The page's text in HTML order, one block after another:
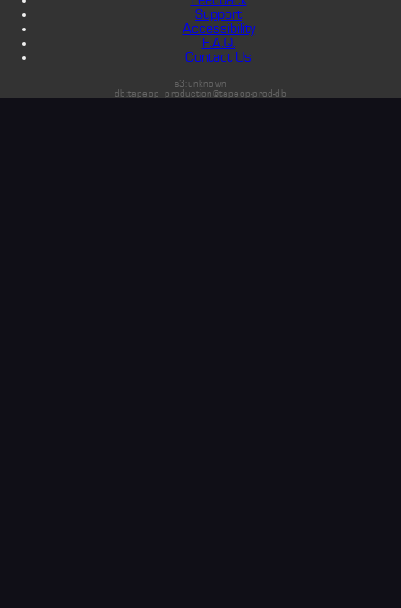
Support
Accessibility
F.A.Q.
Contact Us
s3:unknown
db:tapeop_production@tapeop-prod-db